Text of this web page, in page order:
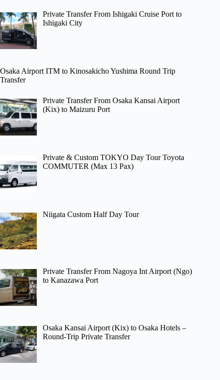
Private Transfer From Ishigaki Cruise Port to
Ishigaki City
Osaka Airport ITM to Kinosakicho Yushima Round Trip
Transfer
Private Transfer From Osaka Kansai Airport
(Kix) to Maizuru Port
Private & Custom TOKYO Day Tour Toyota
COMMUTER (Max 13 Pax)
Niigata Custom Half Day Tour
Private Transfer From Nagoya Int Airport (Ngo)
to Kanazawa Port
Osaka Kansai Airport (Kix) to Osaka Hotels –
Round-Trip Private Transfer